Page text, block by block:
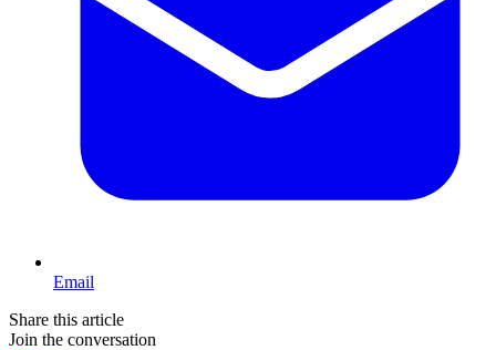
Email
Share this article
Join the conversation